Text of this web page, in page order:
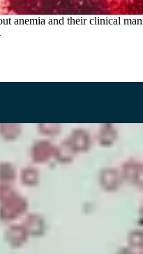
anemia and their clinical